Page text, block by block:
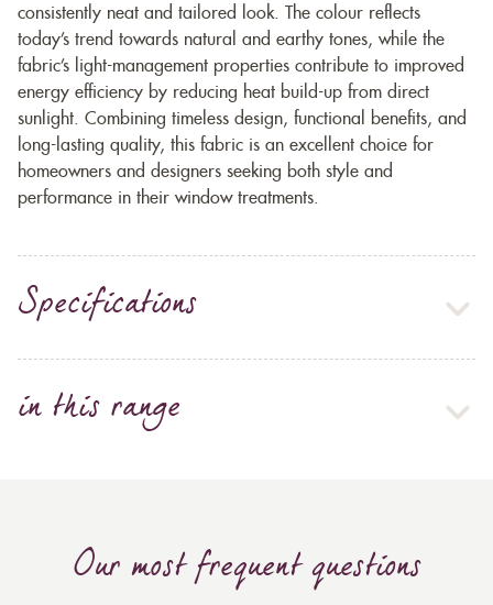
consistently neat and tailored look. The colour reflects
today’s trend towards natural and earthy tones, while the
fabric’s light-management properties contribute to improved
energy efficiency by reducing heat build-up from direct
sunlight. Combining timeless design, functional benefits, and
long-lasting quality, this fabric is an excellent choice for
homeowners and designers seeking both style and
performance in their window treatments.
Specifications
in this range
Our most frequent questions